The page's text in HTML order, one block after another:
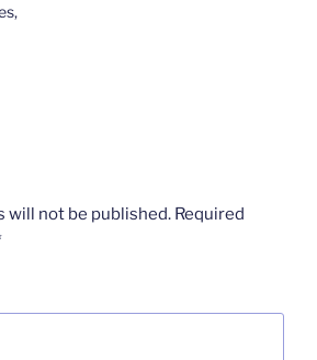
will not be published. Required